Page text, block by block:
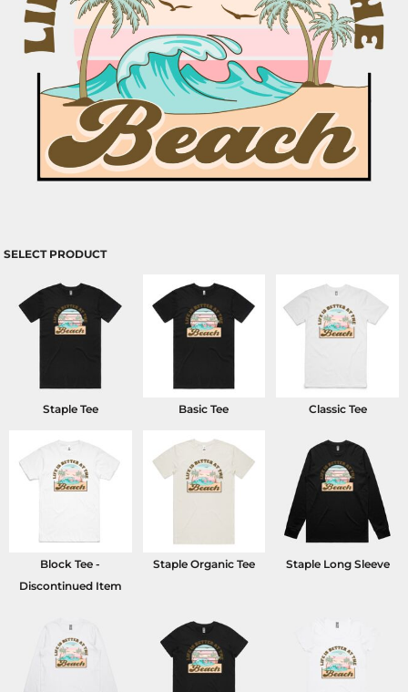
SELECT PRODUCT
Staple Tee Basic Tee Classic Tee
Block Tee -
Discontinued Item
Staple Organic Tee Staple Long Sleeve